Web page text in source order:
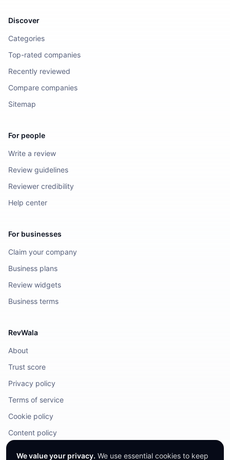
Discover
Categories
Top-rated companies
Recently reviewed
Compare companies
Sitemap
For people
Write a review
Review guidelines
Reviewer credibility
Help center
For businesses
Claim your company
Business plans
Review widgets
Business terms
RevWala
About
Trust score
Privacy policy
Terms of service
Cookie policy
Content policy
We value your privacy. We use essential cookies to keep